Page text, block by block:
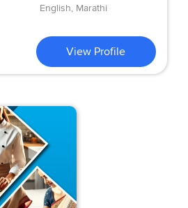
English, Marathi
View Profile